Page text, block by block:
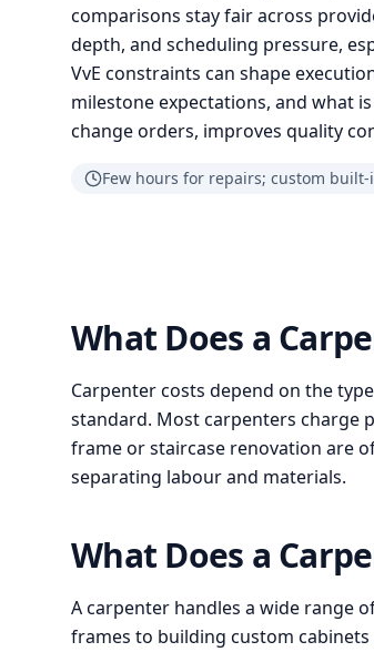
comparisons stay fair across
depth, and scheduling pressure,
VvE constraints can shape
milestone expectations, and what
change orders, improves quality
Few hours for repairs; custom
What Does a
Carpenter costs depend on the
standard. Most carpenters charge
frame or staircase renovation are
separating labour and materials.
What Does a
A carpenter handles a wide range
frames to building custom